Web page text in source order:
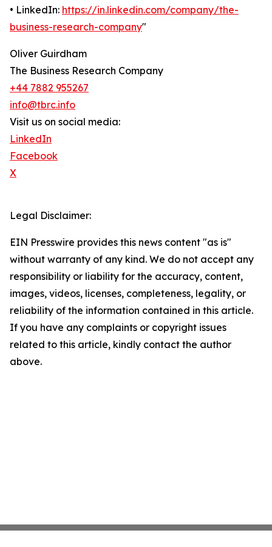
• LinkedIn: https://in.linkedin.com/company/the-
business-research-company"
Oliver Guirdham
The Business Research Company
+44 7882 955267
info@tbrc.info
Visit us on social media:
LinkedIn
Facebook
X
Legal Disclaimer:
EIN Presswire provides this news content "as is"
without warranty of any kind. We do not accept any
responsibility or liability for the accuracy, content,
images, videos, licenses, completeness, legality, or
reliability of the information contained in this article.
If you have any complaints or copyright issues
related to this article, kindly contact the author
above.